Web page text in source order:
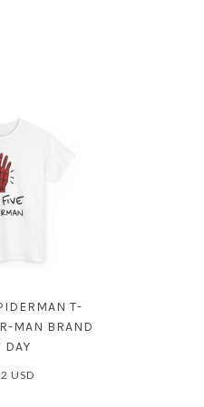
T-
MAN BRAND
DAY
USD